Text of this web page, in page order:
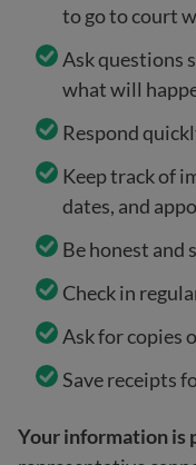
to go to court
Ask questions
what will
Respond
Keep track of
dates, and
Be honest and
Check in
Ask for copies
Save receipts
Your information is